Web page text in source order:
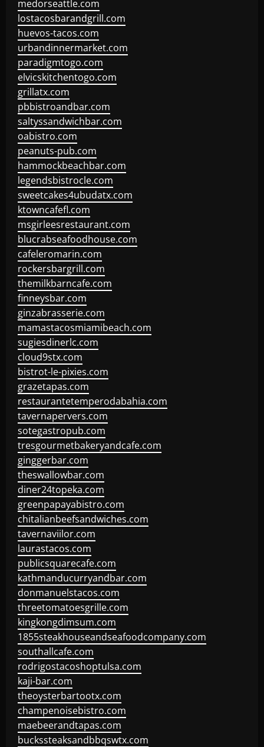
medorseattle.com
lostacosbarandgrill.com
huevos-tacos.com
urbandinnermarket.com
paradigmtogo.com
elvicskitchentogo.com
grillatx.com
pbbistroandbar.com
saltyssandwichbar.com
oabistro.com
peanuts-pub.com
hammockbeachbar.com
legendsbistrocle.com
sweetcakes4ubudatx.com
ktowncafefl.com
msgirleesrestaurant.com
blucrabseafoodhouse.com
cafeleromarin.com
rockersbargrill.com
themilkbarncafe.com
finneysbar.com
ginzabrasserie.com
mamastacosmiamibeach.com
sugiesdinerlc.com
cloud9stx.com
bistrot-le-pixies.com
grazetapas.com
restaurantetemperodabahia.com
tavernapervers.com
sotegastropub.com
tresgourmetbakeryandcafe.com
ginggerbar.com
theswallowbar.com
diner24topeka.com
greenpapayabistro.com
chitalianbeefsandwiches.com
tavernaviilor.com
laurastacos.com
publicsquarecafe.com
kathmanducurryandbar.com
donmanuelstacos.com
threetomatoesgrille.com
kingkongdimsum.com
1855steakhouseandseafoodcompany.com
southallcafe.com
rodrigostacoshoptulsa.com
kaji-bar.com
theoysterbartootx.com
champenoisebistro.com
maebeerandtapas.com
buckssteaksandbbqswtx.com